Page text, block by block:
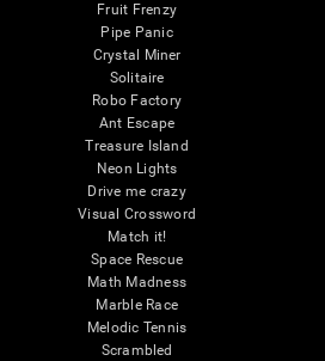
Fruit Frenzy
Pipe Panic
Crystal Miner
Solitaire
Robo Factory
Ant Escape
Treasure Island
Neon Lights
Drive me crazy
Visual Crossword
Match it!
Space Rescue
Math Madness
Marble Race
Melodic Tennis
Scrambled